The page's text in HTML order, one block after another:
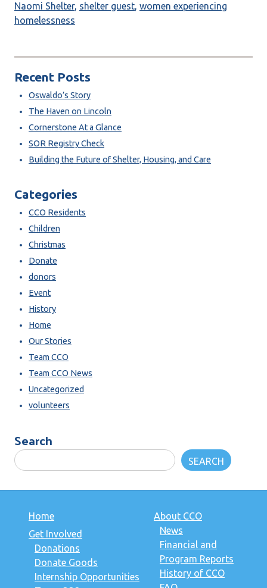
Naomi Shelter, shelter guest, women experiencing
homelessness
Recent Posts
Oswaldo’s Story
The Haven on Lincoln
Cornerstone At a Glance
SOR Registry Check
Building the Future of Shelter, Housing, and Care
Categories
CCO Residents
Children
Christmas
Donate
donors
Event
History
Home
Our Stories
Team CCO
Team CCO News
Uncategorized
volunteers
Search
SEARCH
Home
Get Involved
Donations
Donate Goods
Internship Opportunities
About CCO
News
Financial and
Program Reports
History of CCO